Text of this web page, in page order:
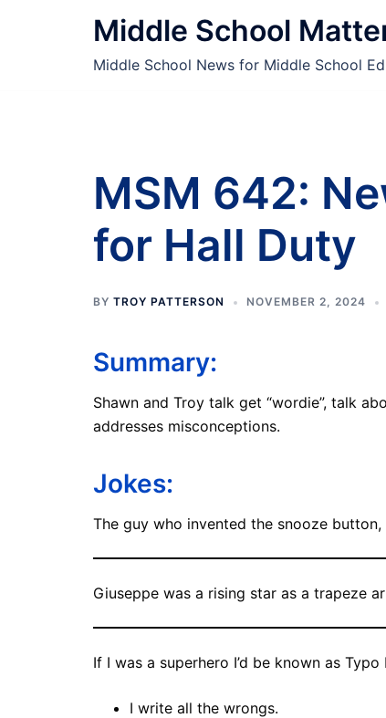
Middle School
Middle School News for Middle School
MSM 642:
for Hall Duty
BY TROY PATTERSON NOVEMBER 2, 2024
Summary:
Shawn and Troy talk get “wordie”, talk
addresses misconceptions.
Jokes:
The guy who invented the snooze
Giuseppe was a rising star as a trapeze
If I was a superhero I’d be known as Typo
I write all the wrongs.